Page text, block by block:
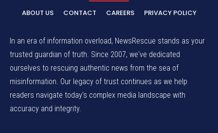
ABOUT US CONTACT CAREERS PRIVACY POLICY
In an era of information overload, NewsRescue stands as your
trusted guardian of truth. Since 2007, we've dedicated
ourselves to rescuing authentic news from the sea of
misinformation. Our legacy of trust continues as we help
readers navigate today's complex media landscape with
accuracy and integrity.